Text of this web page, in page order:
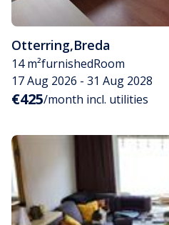
Otterring,Breda
14 m²furnishedRoom
17 Aug 2026 - 31 Aug 2028
€425/month incl. utilities